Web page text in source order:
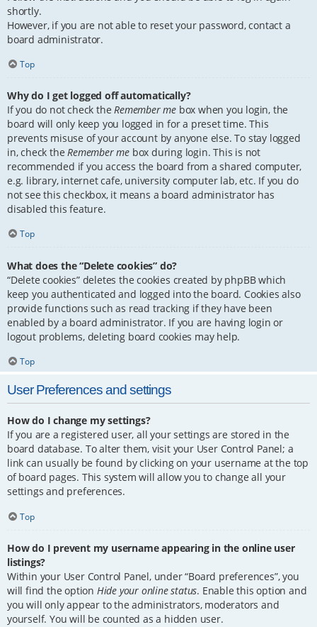
shortly.
However, if you are not able to reset your password, contact a
board administrator.
Top
Why do I get logged off automatically?
If you do not check theRemember me box when you login, the
board will only keep you logged in for a preset time. This
prevents misuse of your account by anyone else. To stay logged
in, check theRemember me box during login. This is not
recommended if you access the board from a shared computer,
e.g. library, internet cafe, university computer lab, etc. If you do
not see this checkbox, it means a board administrator has
disabled this feature.
Top
What does the “Delete cookies” do?
“Delete cookies” deletes the cookies created by phpBB which
keep you authenticated and logged into the board. Cookies also
provide functions such as read tracking if they have been
enabled by a board administrator. If you are having login or
logout problems, deleting board cookies may help.
Top
User Preferences and settings
How do I change my settings?
If you are a registered user, all your settings are stored in the
board database. To alter them, visit your User Control Panel; a
link can usually be found by clicking on your username at the top
of board pages. This system will allow you to change all your
settings and preferences.
Top
How do I prevent my username appearing in the online user
listings?
Within your User Control Panel, under “Board preferences”, you
will find the option Hide your online status. Enable this option and
you will only appear to the administrators, moderators and
yourself. You will be counted as a hidden user.